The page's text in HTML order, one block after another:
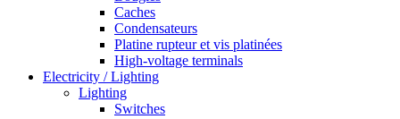
Caches
Condensateurs
Platine rupteur et vis platinées
High-voltage terminals
Electricity / Lighting
Lighting
Switches